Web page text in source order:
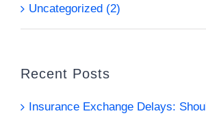
Uncategorized (2)
Recent Posts
Insurance Exchange Delays: